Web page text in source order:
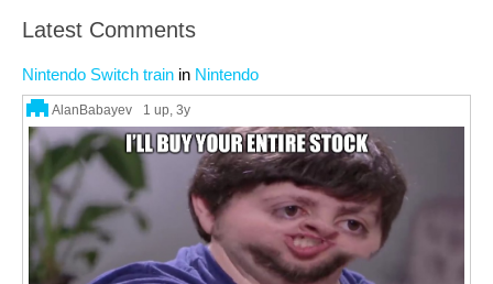
Latest Comments
Nintendo Switch train in Nintendo
AlanBabayev 1 up, 3y